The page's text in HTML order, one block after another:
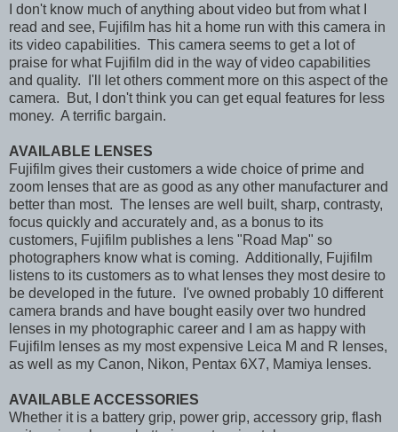
I don't know much of anything about video but from what I
read and see, Fujifilm has hit a home run with this camera in
its video capabilities. This camera seems to get a lot of
praise for what Fujifilm did in the way of video capabilities
and quality. I'll let others comment more on this aspect of the
camera. But, I don't think you can get equal features for less
money. A terrific bargain.
AVAILABLE LENSES
Fujifilm gives their customers a wide choice of prime and
zoom lenses that are as good as any other manufacturer and
better than most. The lenses are well built, sharp, contrasty,
focus quickly and accurately and, as a bonus to its
customers, Fujifilm publishes a lens "Road Map" so
photographers know what is coming. Additionally, Fujifilm
listens to its customers as to what lenses they most desire to
be developed in the future. I've owned probably 10 different
camera brands and have bought easily over two hundred
lenses in my photographic career and I am as happy with
Fujifilm lenses as my most expensive Leica M and R lenses,
as well as my Canon, Nikon, Pentax 6X7, Mamiya lenses.
AVAILABLE ACCESSORIES
Whether it is a battery grip, power grip, accessory grip, flash